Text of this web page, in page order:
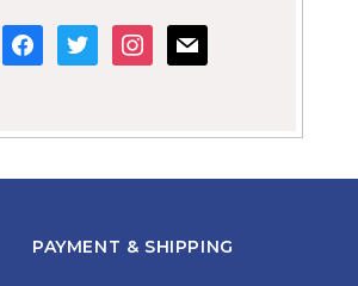
facebook
twitterinstagram
mail
PAYMENT & SHIPPING